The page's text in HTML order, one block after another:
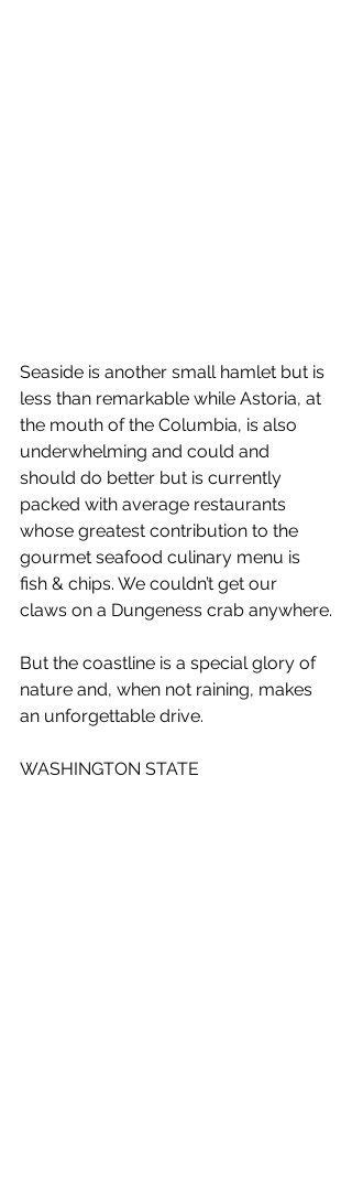
Seaside is another small hamlet but is
less than remarkable while Astoria, at
the mouth of the Columbia, is also
underwhelming and could and
should do better but is currently
packed with average restaurants
whose greatest contribution to the
gourmet seafood culinary menu is
fish & chips. We couldn’t get our
claws on a Dungeness crab anywhere.
But the coastline is a special glory of
nature and, when not raining, makes
an unforgettable drive.
WASHINGTON STATE